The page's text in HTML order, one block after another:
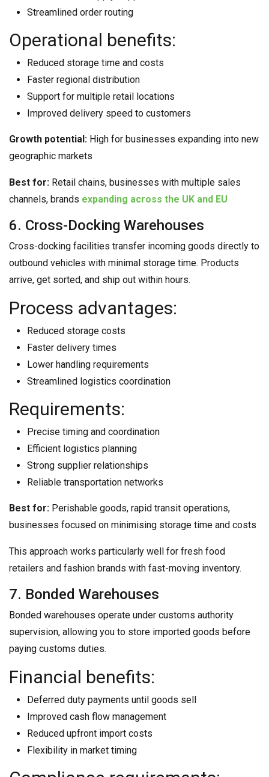
Streamlined order routing
Operational benefits:
Reduced storage time and costs
Faster regional distribution
Support for multiple retail locations
Improved delivery speed to customers
Growth potential: High for businesses expanding into new
geographic markets
Best for: Retail chains, businesses with multiple sales
channels, brands expanding across the UK and EU
6. Cross-Docking Warehouses
Cross-docking facilities transfer incoming goods directly to
outbound vehicles with minimal storage time. Products
arrive, get sorted, and ship out within hours.
Process advantages:
Reduced storage costs
Faster delivery times
Lower handling requirements
Streamlined logistics coordination
Requirements:
Precise timing and coordination
Efficient logistics planning
Strong supplier relationships
Reliable transportation networks
Best for: Perishable goods, rapid transit operations,
businesses focused on minimising storage time and costs
This approach works particularly well for fresh food
retailers and fashion brands with fast-moving inventory.
7. Bonded Warehouses
Bonded warehouses operate under customs authority
supervision, allowing you to store imported goods before
paying customs duties.
Financial benefits:
Deferred duty payments until goods sell
Improved cash flow management
Reduced upfront import costs
Flexibility in market timing